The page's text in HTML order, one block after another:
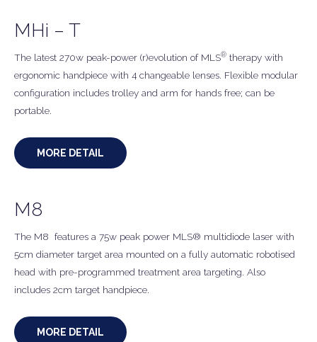
MHi – T
The latest 270w peak-power (r)evolution of MLS® therapy with
ergonomic handpiece with 4 changeable lenses. Flexible modular
configuration includes trolley and arm for hands free; can be
portable.
MORE DETAIL
M8
The M8 features a 75w peak power MLS® multidiode laser with
5cm diameter target area mounted on a fully automatic robotised
head with pre-programmed treatment area targeting. Also
includes 2cm target handpiece.
MORE DETAIL